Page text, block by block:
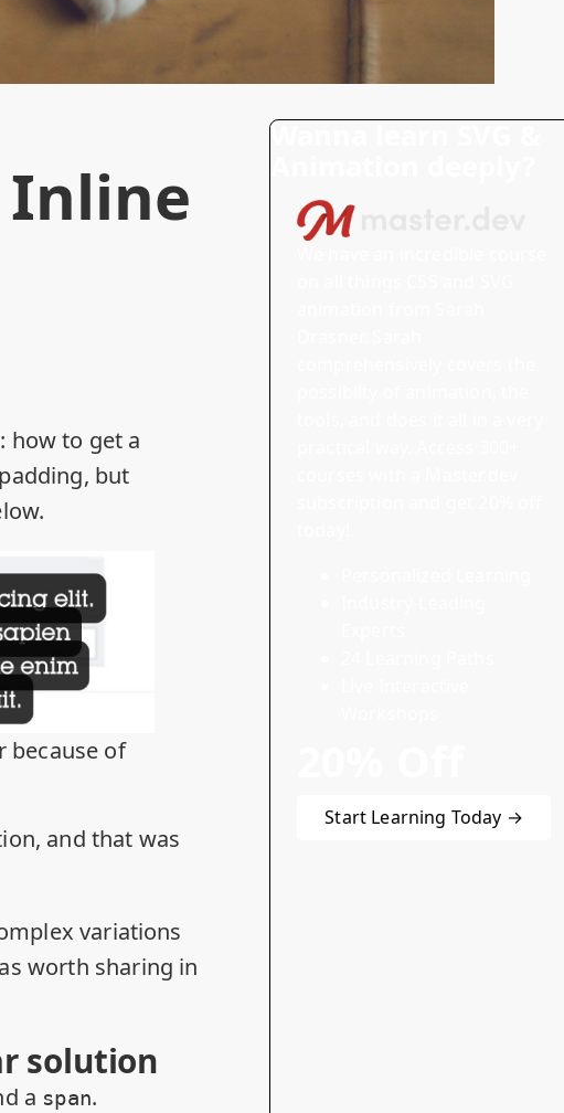
Inline
how to get a
but
because of
and that was
variations
worth sharing in
solution
a span.
Wanna learn SVG &
Start Learning Today →